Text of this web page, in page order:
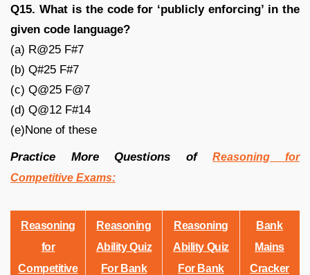
Q15. What is the code for ‘publicly enforcing’ in the
given code language?
(a) R@25 F#7
(b) Q#25 F#7
(c) Q@25 F@7
(d) Q@12 F#14
(e)None of these
Practice More Questions ofReasoning for
Competitive Exams:
Reasoning
for
Competitive
Reasoning
Ability Quiz
For Bank
Reasoning
Ability Quiz
For Bank
Bank
Mains
Cracker